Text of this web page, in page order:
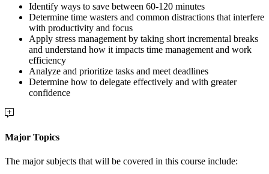
Identify ways to save between 60-120 minutes
Determine time wasters and common distractions that interfere
with productivity and focus
Apply stress management by taking short incremental breaks
and understand how it impacts time management and work
efficiency
Analyze and prioritize tasks and meet deadlines
Determine how to delegate effectively and with greater
confidence
Major Topics
The major subjects that will be covered in this course include: